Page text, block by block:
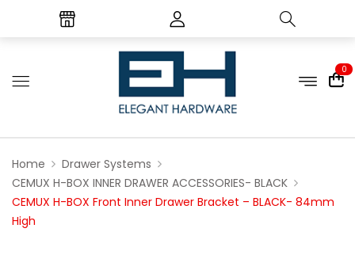
0
Home
Drawer Systems
CEMUX H-BOX INNER DRAWER ACCESSORIES- BLACK
CEMUX H-BOX Front Inner Drawer Bracket – BLACK- 84mm
High